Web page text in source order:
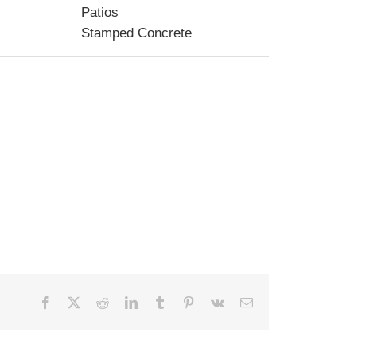
Patios
Stamped Concrete
Facebook RedditLinkedInTumblr Pinterest
Vk Email